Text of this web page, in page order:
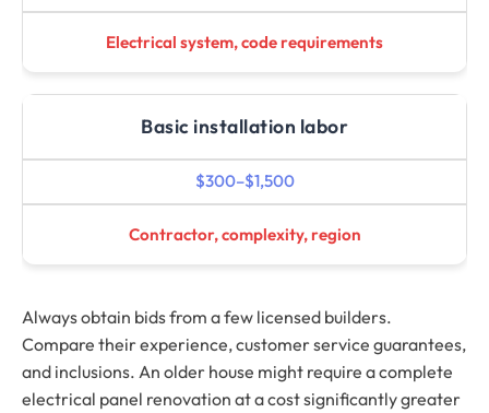
Electrical system, code requirements
Basic installation labor
$300–$1,500
Contractor, complexity, region
Always obtain bids from a few licensed builders.
Compare their experience, customer service guarantees,
and inclusions. An older house might require a complete
electrical panel renovation at a cost significantly greater